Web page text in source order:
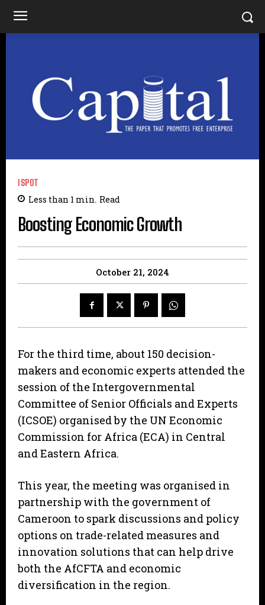
ISPOT
Less than 1 min. Read
Boosting Economic Growth
October 21, 2024
For the third time, about 150 decision-
makers and economic experts attended the
session of the Intergovernmental
Committee of Senior Officials and Experts
(ICSOE) organised by the UN Economic
Commission for Africa (ECA) in Central
and Eastern Africa.
This year, the meeting was organised in
partnership with the government of
Cameroon to spark discussions and policy
options on trade-related measures and
innovation solutions that can help drive
both the AfCFTA and economic
diversification in the region.